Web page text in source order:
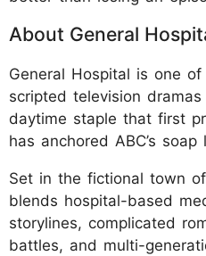
About General
General Hospital is one
scripted television
daytime staple that first
has anchored ABC’s
Set in the fictional town
blends hospital-based
storylines, complicated
battles, and multi-